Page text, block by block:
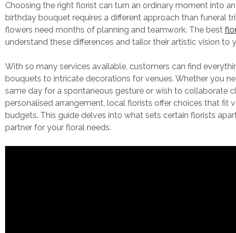
Choosing the right florist can turn an ordinary moment into
birthday bouquet requires a different approach than funeral
flowers need months of planning and teamwork. The best
understand these differences and tailor their artistic vision to
With so many services available, customers can find
bouquets to intricate decorations for venues. Whether you
same day for a spontaneous gesture or wish to collaborate
personalised arrangement, local florists offer choices that fit
budgets. This guide delves into what sets certain florists
partner for your floral needs.